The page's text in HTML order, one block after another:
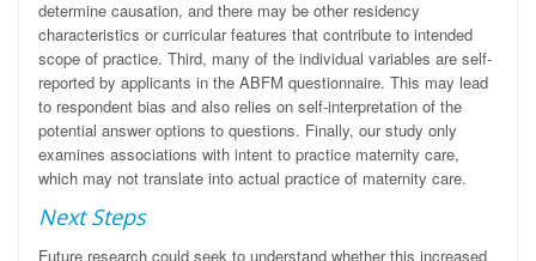
determine causation, and there may be other residency
characteristics or curricular features that contribute to intended
scope of practice. Third, many of the individual variables are self-
reported by applicants in the ABFM questionnaire. This may lead
to respondent bias and also relies on self-interpretation of the
potential answer options to questions. Finally, our study only
examines associations with intent to practice maternity care,
which may not translate into actual practice of maternity care.
Next Steps
Future research could seek to understand whether this increased